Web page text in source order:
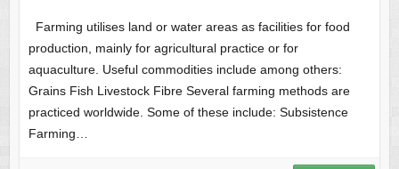
Farming utilises land or water areas as facilities for food
production, mainly for agricultural practice or for
aquaculture. Useful commodities include among others:
Grains Fish Livestock Fibre Several farming methods are
practiced worldwide. Some of these include: Subsistence
Farming…